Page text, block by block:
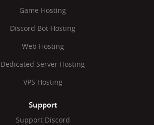
Game Hosting
Discord Bot Hosting
Web Hosting
Dedicated Server Hosting
VPS Hosting
Support
Support Discord